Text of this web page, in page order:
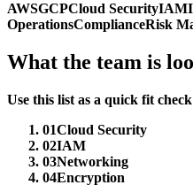
AWSGCPCloud SecurityIAM
OperationsComplianceRisk
What the team is
Use this list as a quick fit
01Cloud Security
02IAM
03Networking
04Encryption